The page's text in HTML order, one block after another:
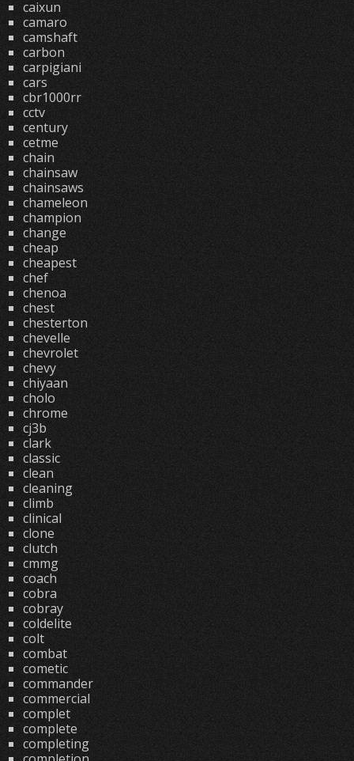
caixun
camaro
camshaft
carbon
carpigiani
cars
cbr1000rr
cctv
century
cetme
chain
chainsaw
chainsaws
chameleon
champion
change
cheap
cheapest
chef
chenoa
chest
chesterton
chevelle
chevrolet
chevy
chiyaan
cholo
chrome
cj3b
clark
classic
clean
cleaning
climb
clinical
clone
clutch
cmmg
coach
cobra
cobray
coldelite
colt
combat
cometic
commander
commercial
complet
complete
completing